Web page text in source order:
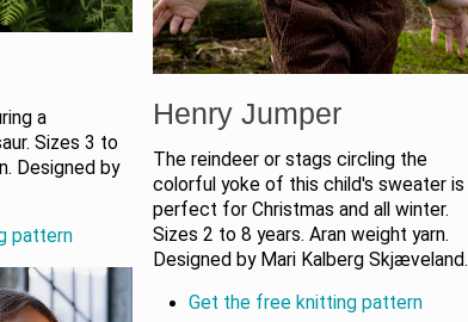
a
Sizes 3 to
Designed by
pattern
Henry Jumper
The reindeer or stags circling the
colorful yoke of this child's sweater is
perfect for Christmas and all winter.
Sizes 2 to 8 years. Aran weight yarn.
Designed by Mari Kalberg Skjæveland.
Get the free knitting pattern